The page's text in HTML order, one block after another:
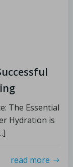
The Essential
Hydration is
read more